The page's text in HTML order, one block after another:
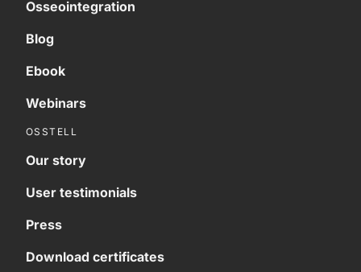
Osseointegration
Blog
Ebook
Webinars
OSSTELL
Our story
User testimonials
Press
Download certificates